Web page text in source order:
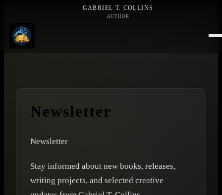
GABRIEL T. COLLINS
AUTHOR
Newsletter
Newsletter
Stay informed about new books, releases,
writing projects, and selected creative